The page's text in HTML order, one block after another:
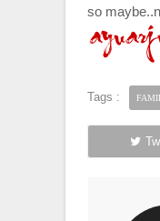
so
Tags :